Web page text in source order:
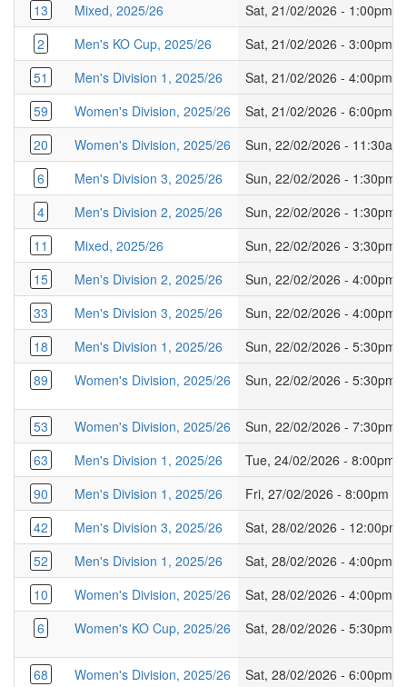
13
Mixed, 2025/26
Sat, 21/02/2026 - 1:00pm
2
Men's KO Cup, 2025/26
Sat, 21/02/2026 - 3:00pm
51
Men's Division 1, 2025/26
Sat, 21/02/2026 - 4:00pm
59
Women's Division, 2025/26
Sat, 21/02/2026 - 6:00pm
20
Women's Division, 2025/26
Sun, 22/02/2026 - 11:30am
6
Men's Division 3, 2025/26
Sun, 22/02/2026 - 1:30pm
4
Men's Division 2, 2025/26
Sun, 22/02/2026 - 1:30pm
11
Mixed, 2025/26
Sun, 22/02/2026 - 3:30pm
15
Men's Division 2, 2025/26
Sun, 22/02/2026 - 4:00pm
33
Men's Division 3, 2025/26
Sun, 22/02/2026 - 4:00pm
18
Men's Division 1, 2025/26
Sun, 22/02/2026 - 5:30pm
89
Women's Division, 2025/26 Sun, 22/02/2026 - 5:30pm
53 Women's Division, 2025/26
Sun, 22/02/2026 - 7:30pm
63
Men's Division 1, 2025/26
Tue, 24/02/2026 - 8:00pm
90
Men's Division 1, 2025/26
Fri, 27/02/2026 - 8:00pm
42
Men's Division 3, 2025/26
Sat, 28/02/2026 - 12:00pm
52
Men's Division 1, 2025/26
Sat, 28/02/2026 - 4:00pm
10
Women's Division, 2025/26
Sat, 28/02/2026 - 4:00pm
6
Women's KO Cup, 2025/26 Sat, 28/02/2026 - 5:30pm
68 Women's Division, 2025/26 Sat, 28/02/2026 - 6:00pm